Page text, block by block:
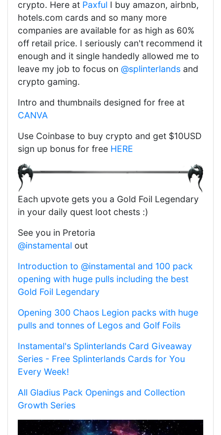
crypto. Here at Paxful I buy amazon, airbnb,
hotels.com cards and so many more
companies are available for as high as 60%
off retail price. I seriously can't recommend it
enough and it single handedly allowed me to
leave my job to focus on @splinterlands and
crypto gaming.
Intro and thumbnails designed for free at
CANVA
Use Coinbase to buy crypto and get $10USD
sign up bonus for free HERE
Each upvote gets you a Gold Foil Legendary
in your daily quest loot chests :)
See you in Pretoria
@instamental out
Introduction to @instamental and 100 pack
opening with huge pulls including the best
Gold Foil Legendary
Opening 300 Chaos Legion packs with huge
pulls and tonnes of Legos and Golf Foils
Instamental's Splinterlands Card Giveaway
Series - Free Splinterlands Cards for You
Every Week!
All Gladius Pack Openings and Collection
Growth Series